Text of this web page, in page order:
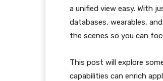
a unified view easy. With
databases, wearables,
the scenes so you can
This post will explore
capabilities can enrich